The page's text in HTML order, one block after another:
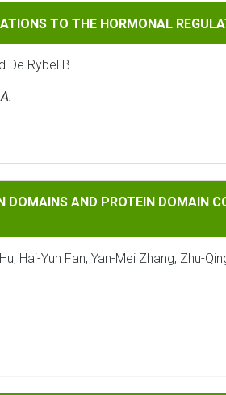
THE HORMONAL REGULATION OF
TO THE HORMONAL
De Rybel B.
AND PROTEIN DOMAIN
DOMAINS AND PROTEIN DOMAIN
Hai-Yun Fan, Yan-Mei Zhang, Zhu-